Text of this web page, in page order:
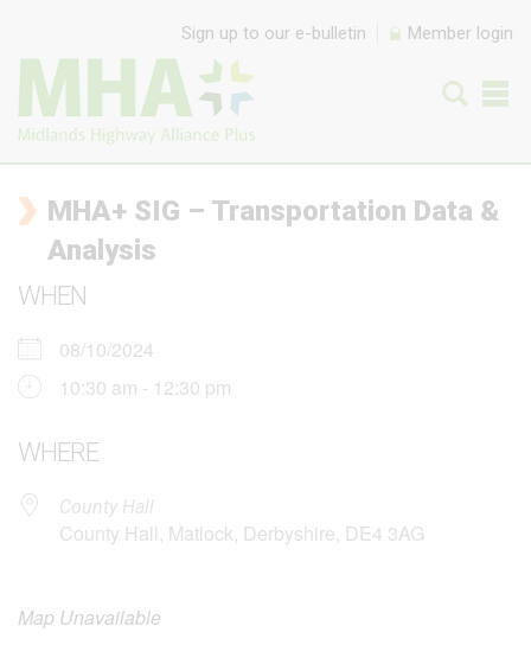
Sign up to our e-bulletin Member login
MHA+ SIG – Transportation Data &
Analysis
WHEN
08/10/2024
10:30 am - 12:30 pm
WHERE
County Hall
County Hall, Matlock, Derbyshire, DE4 3AG
Map Unavailable